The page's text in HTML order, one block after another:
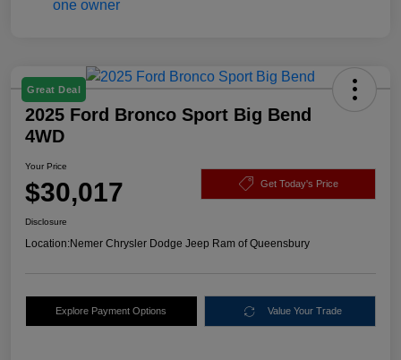
Great Deal
2025 Ford Bronco Sport Big Bend
4WD
Your Price
$30,017 Get Today's Price
Disclosure
Location:Nemer Chrysler Dodge Jeep Ram of Queensbury
Explore Payment Options Value Your Trade